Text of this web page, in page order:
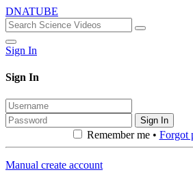
DNATUBE
Sign In
Sign In
Sign In
Remember me • Forgot
Manual create account